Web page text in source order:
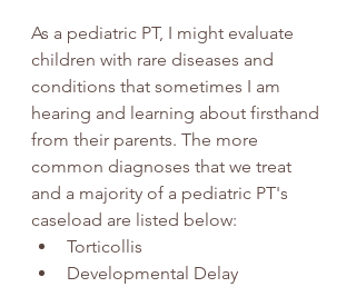
As a pediatric PT, I might evaluate
children with rare diseases and
conditions that sometimes I am
hearing and learning about firsthand
from their parents. The more
common diagnoses that we treat
and a majority of a pediatric PT's
caseload are listed below:
Torticollis
Developmental Delay